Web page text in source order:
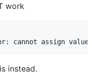
work
cannot assign value of
instead.